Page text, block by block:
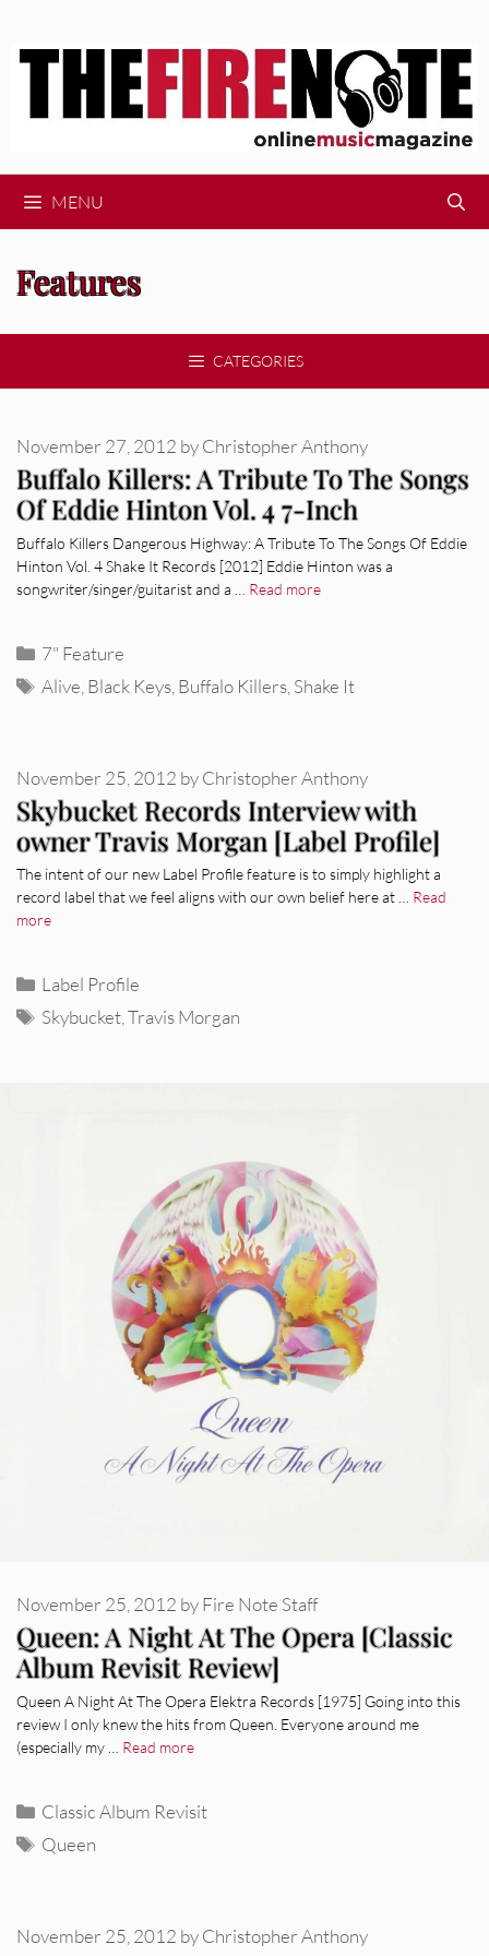
MENU
Features
CATEGORIES
Buffalo Killers: A Tribute To The Songs
Of Eddie Hinton Vol. 4 7-Inch
November 27, 2012 byChristopher Anthony
Buffalo Killers Dangerous Highway: A Tribute To The Songs Of Eddie
Hinton Vol. 4 Shake It Records [2012] Eddie Hinton was a
songwriter/singer/guitarist and a … Read more
Categories
7" Feature
Tags
Alive Black Keys Buffalo Killers Shake It
Skybucket Records Interview with
owner Travis Morgan [Label Profile]
November 25, 2012 byChristopher Anthony
The intent of our new Label Profile feature is to simply highlight a
record label that we feel aligns with our own belief here at … Read
more
Categories
Label Profile
Tags
Skybucket,Travis Morgan
Queen: A Night At The Opera [Classic
Album Revisit Review]
November 25, 2012 byFire Note Staff
Queen A Night At The Opera Elektra Records [1975] Going into this
review I only knew the hits from Queen. Everyone around me
(especially my … Read more
Categories
Classic Album Revisit
Tags
Queen
November 25, 2012 byChristopher Anthony